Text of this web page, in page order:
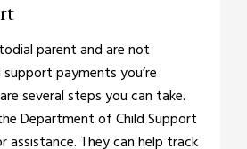
parent and are not
payments you’re
several steps you can take.
Department of Child Support
assistance. They can help track